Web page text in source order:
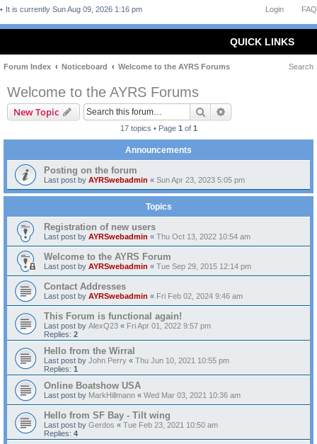
FAQ
Login
It is currently Sun Aug 09, 2026 1:16 pm
QUICK LINKS
Forum Index Noticeboard Welcome to the AYRS Forums Search
Welcome to the AYRS Forums
New Topic Search
17 topics • Page 1 of 1
Announcements
Posting on the forum
Last post by AYRSwebadmin « Sun Apr 23, 2023 5:05 pm
Topics
Registration of new users
Last post by AYRSwebadmin « Thu Oct 13, 2022 10:54 am
Welcome to the AYRS Forum
Last post by AYRSwebadmin « Tue Sep 29, 2015 12:14 pm
Contact Addresses
Last post by AYRSwebadmin « Fri Feb 02, 2024 9:46 am
This Forum is functional again!
Last post by AlexQ23 « Fri Apr 01, 2022 9:57 pm
Replies: 2
Hello from the Wirral
Last post by John Perry « Thu Jun 10, 2021 10:55 pm
Replies: 1
Online Boatshow USA
Last post by MarkHillmann « Wed Mar 03, 2021 10:36 am
Hello from SF Bay - Tilt wing
Last post by Gerdos « Tue Feb 23, 2021 10:50 am
Replies: 4